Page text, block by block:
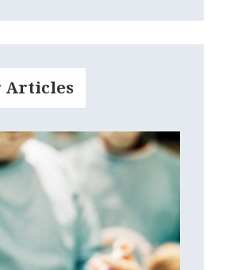
Articles